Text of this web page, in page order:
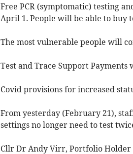
Free PCR (symptomatic) testing
April 1. People will be able to buy
The most vulnerable people will
Test and Trace Support Payments
Covid provisions for increased
From yesterday (February 21),
settings no longer need to test
Cllr Dr Andy Virr, Portfolio